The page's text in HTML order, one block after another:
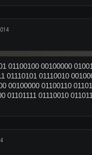
01100100 00100000
01110101 01110010
00100000 01100110
01101111 01110010